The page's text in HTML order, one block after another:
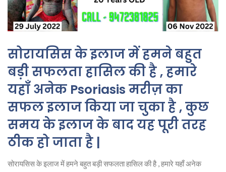
सोरायसिस के इलाज में हमने बहुत
बड़ी सफलता हासिल की है , हमारे
यहाँ अनेक Psoriasis मरीज़ का
सफल इलाज किया जा चुका है , कुछ
समय के इलाज के बाद यह पूरी तरह
ठीक हो जाता है |
सोरायसिस के इलाज में हमने बहुत बड़ी सफलता हासिल की है , हमारे यहाँ अनेक